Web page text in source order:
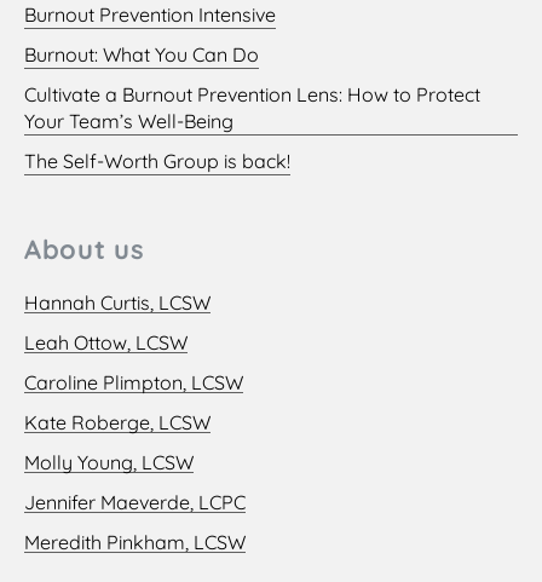
Burnout Prevention Intensive
Burnout: What You Can Do
Cultivate a Burnout Prevention Lens: How to Protect
Your Team’s Well-Being
The Self-Worth Group is back!
About us
Hannah Curtis, LCSW
Leah Ottow, LCSW
Caroline Plimpton, LCSW
Kate Roberge, LCSW
Molly Young, LCSW
Jennifer Maeverde, LCPC
Meredith Pinkham, LCSW